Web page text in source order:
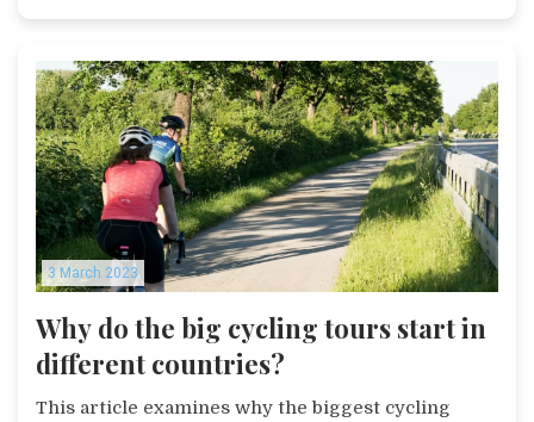
3 March 2023
Why do the big cycling tours start in
different countries?
This article examines why the biggest cycling